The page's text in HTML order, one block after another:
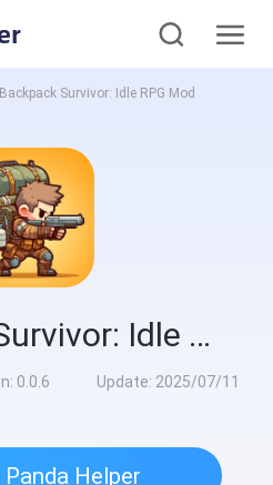
Backpack Survivor: Idle RPG Mod
Backpack Survivor: Idle RPG Mod
0.0.6 Update: 2025/07/11
Helper